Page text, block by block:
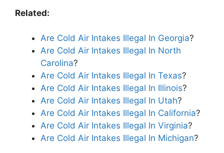
Related:
Are Cold Air Intakes Illegal In Georgia?
Are Cold Air Intakes Illegal In North
Carolina?
Are Cold Air Intakes Illegal In Texas?
Are Cold Air Intakes Illegal In Illinois?
Are Cold Air Intakes Illegal In Utah?
Are Cold Air Intakes Illegal In California?
Are Cold Air Intakes Illegal In Virginia?
Are Cold Air Intakes Illegal In Michigan?